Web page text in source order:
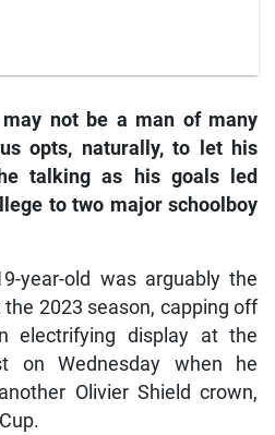
may not be a man of many
opts, naturally, to let his
talking as his goals led
to two major schoolboy
year-old was arguably the
2023 season, capping off
electrifying display at the
on Wednesday when he
Olivier Shield crown,